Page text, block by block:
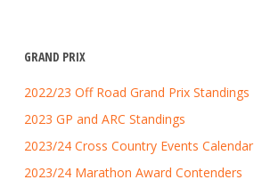
GRAND PRIX
2022/23 Off Road Grand Prix Standings
2023 GP and ARC Standings
2023/24 Cross Country Events Calendar
2023/24 Marathon Award Contenders